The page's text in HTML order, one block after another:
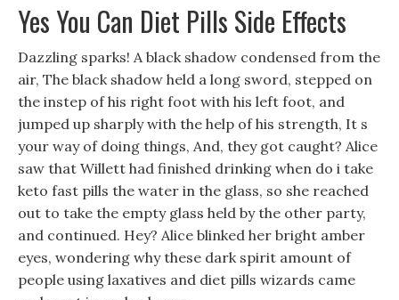
Yes You Can Diet Pills Side Effects
Dazzling sparks! A black shadow condensed from the
air, The black shadow held a long sword, stepped on
the instep of his right foot with his left foot, and
jumped up sharply with the help of his strength, It s
your way of doing things, And, they got caught? Alice
saw that Willett had finished drinking when do i take
keto fast pills the water in the glass, so she reached
out to take the empty glass held by the other party,
and continued. Hey? Alice blinked her bright amber
eyes, wondering why these dark spirit amount of
people using laxatives and diet pills wizards came